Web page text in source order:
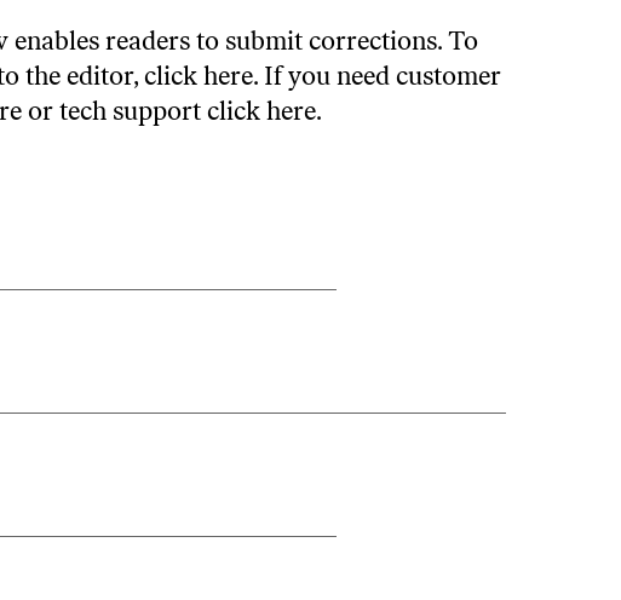
enables readers to submit corrections. To
the editor, click here. If you need customer
or tech support click here.